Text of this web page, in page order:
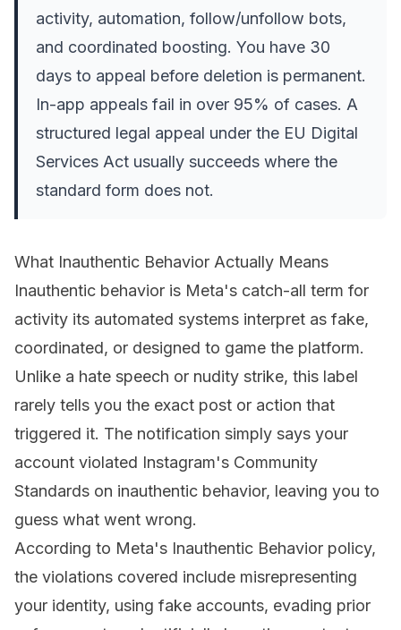
activity, automation, follow/unfollow bots,
and coordinated boosting. You have 30
days to appeal before deletion is permanent.
In-app appeals fail in over 95% of cases. A
structured legal appeal under the EU Digital
Services Act usually succeeds where the
standard form does not.
What Inauthentic Behavior Actually Means
Inauthentic behavior is Meta's catch-all term for
activity its automated systems interpret as fake,
coordinated, or designed to game the platform.
Unlike a hate speech or nudity strike, this label
rarely tells you the exact post or action that
triggered it. The notification simply says your
account violated Instagram's Community
Standards on inauthentic behavior, leaving you to
guess what went wrong.
According to Meta's Inauthentic Behavior policy,
the violations covered include misrepresenting
your identity, using fake accounts, evading prior